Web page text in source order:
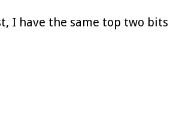
I have the same top two